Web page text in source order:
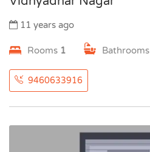
11 years ago
Rooms 1 Bathrooms
9460633916